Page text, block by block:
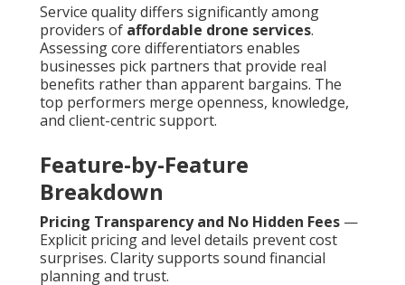
Service quality differs significantly among
providers of affordable drone services.
Assessing core differentiators enables
businesses pick partners that provide real
benefits rather than apparent bargains. The
top performers merge openness, knowledge,
and client-centric support.
Feature-by-Feature
Breakdown
Pricing Transparency and No Hidden Fees —
Explicit pricing and level details prevent cost
surprises. Clarity supports sound financial
planning and trust.